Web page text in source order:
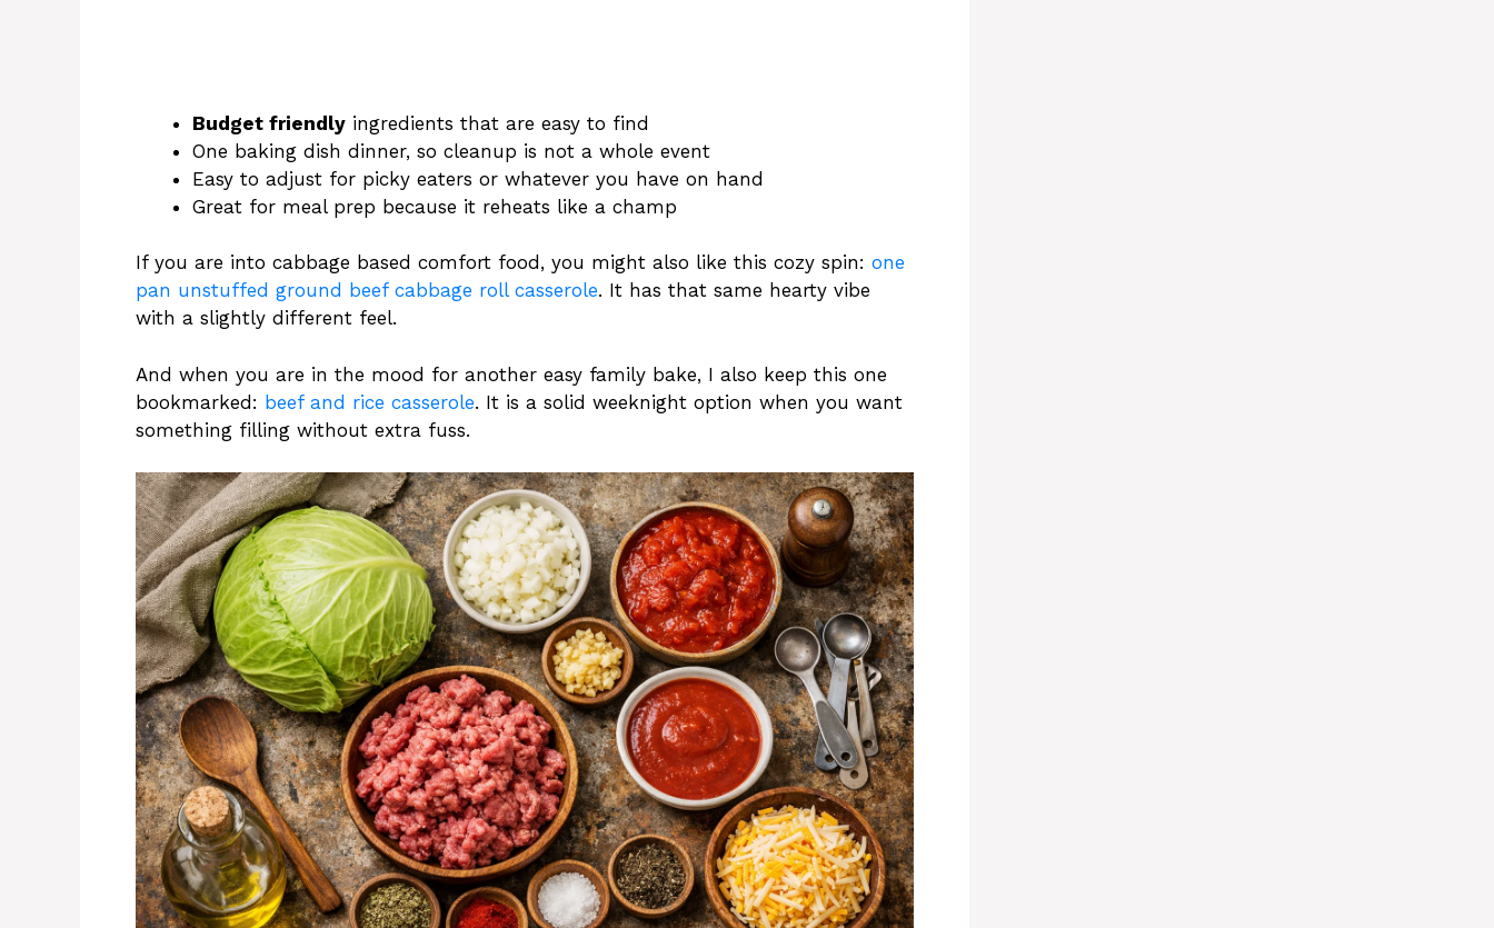
Budget friendly ingredients that are easy to find
One baking dish dinner, so cleanup is not a whole event
Easy to adjust for picky eaters or whatever you have on hand
Great for meal prep because it reheats like a champ
If you are into cabbage based comfort food, you might also like this cozy spin: one
pan unstuffed ground beef cabbage roll casserole. It has that same hearty vibe
with a slightly different feel.
And when you are in the mood for another easy family bake, I also keep this one
bookmarked: beef and rice casserole. It is a solid weeknight option when you want
something filling without extra fuss.